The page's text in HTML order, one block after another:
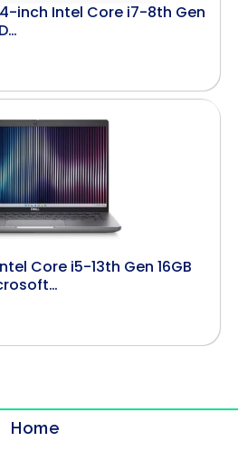
inch Intel Core i7-8th Gen
Core i5-13th Gen 16GB
Home